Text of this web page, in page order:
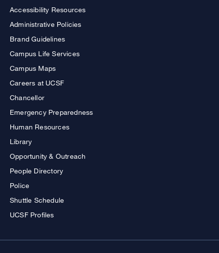
Accessibility Resources
Administrative Policies
Brand Guidelines
Campus Life Services
Campus Maps
Careers at UCSF
Chancellor
Emergency Preparedness
Human Resources
Library
Opportunity & Outreach
People Directory
Police
Shuttle Schedule
UCSF Profiles